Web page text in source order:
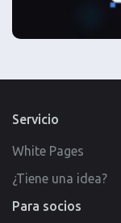
Servicio
White Pages
¿Tiene una idea?
Para socios